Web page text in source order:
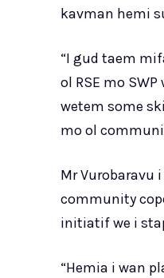
kavman hemi
“I gud taem
ol RSE mo
wetem some
mo ol
Mr
community
initiatif we i
“Hemia i wan